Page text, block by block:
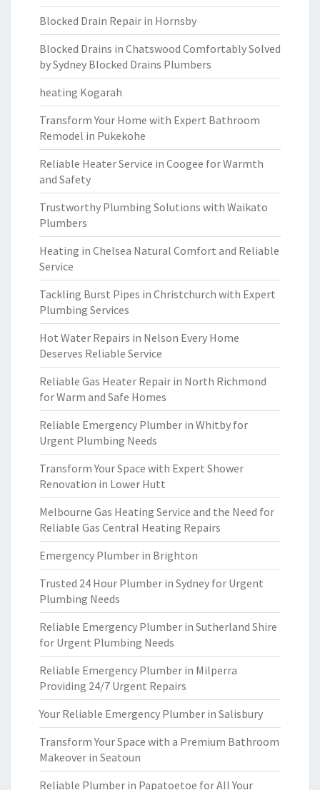
Blocked Drain Repair in Hornsby
Blocked Drains in Chatswood Comfortably Solved
by Sydney Blocked Drains Plumbers
heating Kogarah
Transform Your Home with Expert Bathroom
Remodel in Pukekohe
Reliable Heater Service in Coogee for Warmth
and Safety
Trustworthy Plumbing Solutions with Waikato
Plumbers
Heating in Chelsea Natural Comfort and Reliable
Service
Tackling Burst Pipes in Christchurch with Expert
Plumbing Services
Hot Water Repairs in Nelson Every Home
Deserves Reliable Service
Reliable Gas Heater Repair in North Richmond
for Warm and Safe Homes
Reliable Emergency Plumber in Whitby for
Urgent Plumbing Needs
Transform Your Space with Expert Shower
Renovation in Lower Hutt
Melbourne Gas Heating Service and the Need for
Reliable Gas Central Heating Repairs
Emergency Plumber in Brighton
Trusted 24 Hour Plumber in Sydney for Urgent
Plumbing Needs
Reliable Emergency Plumber in Sutherland Shire
for Urgent Plumbing Needs
Reliable Emergency Plumber in Milperra
Providing 24/7 Urgent Repairs
Your Reliable Emergency Plumber in Salisbury
Transform Your Space with a Premium Bathroom
Makeover in Seatoun
Reliable Plumber in Papatoetoe for All Your